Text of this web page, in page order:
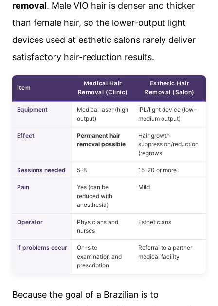
removal. Male VIO hair is denser and thicker
than female hair, so the lower-output light
devices used at esthetic salons rarely deliver
satisfactory hair-reduction results.
Item
Medical Hair
Removal (Clinic)
Esthetic Hair
Removal (Salon)
Equipment
Medical laser (high
output)
IPL/light device (low–
medium output)
Effect
Permanent hair
removal possible
Hair growth
suppression/reduction
(regrows)
Sessions needed 5–8 15–20 or more
Pain
Yes (can be
reduced with
anesthesia)
Mild
Operator
Physicians and
nurses
Estheticians
If problems occur
On-site
examination and
prescription
Referral to a partner
medical facility
Because the goal of a Brazilian is to